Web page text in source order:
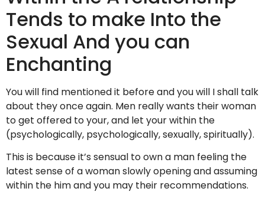
Tends to make Into the
Sexual And you can
Enchanting
You will find mentioned it before and you will I shall talk
about they once again. Men really wants their woman
to get offered to your, and let your within the
(psychologically, psychologically, sexually, spiritually).
This is because it’s sensual to own a man feeling the
latest sense of a woman slowly opening and assuming
within the him and you may their recommendations.